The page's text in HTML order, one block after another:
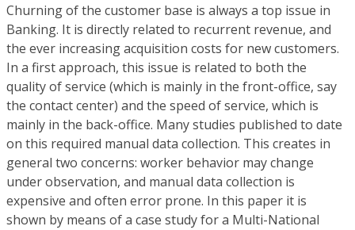
Churning of the customer base is always a top issue in
Banking. It is directly related to recurrent revenue, and
the ever increasing acquisition costs for new customers.
In a first approach, this issue is related to both the
quality of service (which is mainly in the front-office, say
the contact center) and the speed of service, which is
mainly in the back-office. Many studies published to date
on this required manual data collection. This creates in
general two concerns: worker behavior may change
under observation, and manual data collection is
expensive and often error prone. In this paper it is
shown by means of a case study for a Multi-National